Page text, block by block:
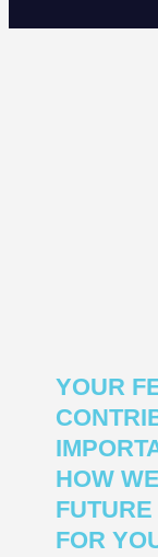
YOUR
HOW
FOR